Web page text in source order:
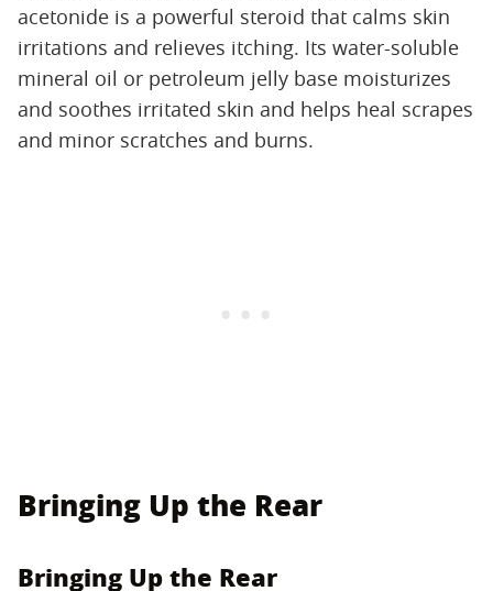
acetonide is a powerful steroid that calms skin
irritations and relieves itching. Its water-soluble
mineral oil or petroleum jelly base moisturizes
and soothes irritated skin and helps heal scrapes
and minor scratches and burns.
Bringing Up the Rear
Bringing Up the Rear